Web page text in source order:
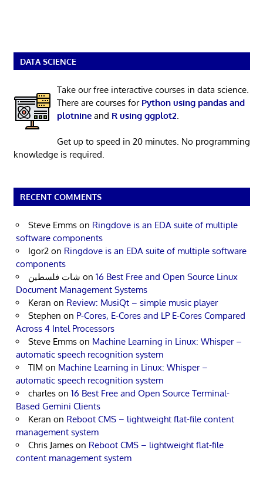
DATA SCIENCE
Take our free interactive courses in data science.
There are courses for Python using pandas and
plotnineand R using ggplot2.
Get up to speed in 20 minutes. No programming
knowledge is required.
RECENT COMMENTS
Steve Emms on Ringdove is an EDA suite of multiple
software components
Igor2 on Ringdove is an EDA suite of multiple software
components
شات فلسطين on 16 Best Free and Open Source Linux
Document Management Systems
Keran on Review: MusiQt – simple music player
Stephen on P-Cores, E-Cores and LP E-Cores Compared
Across 4 Intel Processors
Steve Emms on Machine Learning in Linux: Whisper –
automatic speech recognition system
TIM on Machine Learning in Linux: Whisper –
automatic speech recognition system
charles on 16 Best Free and Open Source Terminal-
Based Gemini Clients
Keran on Reboot CMS – lightweight flat-file content
management system
Chris James on Reboot CMS – lightweight flat-file
content management system